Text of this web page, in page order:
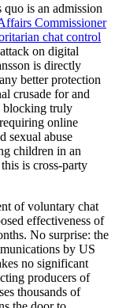
is an admission
Commissioner
chat control
on digital
is directly
better protection
crusade for and
blocking truly
online
sexual abuse
children in an
is cross-party
of voluntary chat
effectiveness of
No surprise: the
by US
no significant
producers of
thousands of